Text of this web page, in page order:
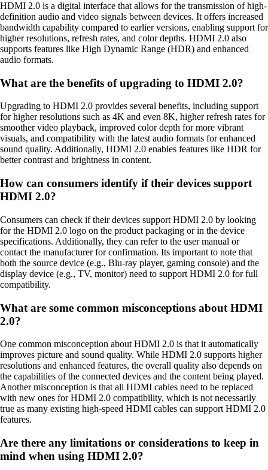
HDMI 2.0 is a digital interface that allows for the transmission of high-
definition audio and video signals between devices. It offers increased
bandwidth capability compared to earlier versions, enabling support for
higher resolutions, refresh rates, and color depths. HDMI 2.0 also
supports features like High Dynamic Range (HDR) and enhanced
audio formats.
What are the benefits of upgrading to HDMI 2.0?
Upgrading to HDMI 2.0 provides several benefits, including support
for higher resolutions such as 4K and even 8K, higher refresh rates for
smoother video playback, improved color depth for more vibrant
visuals, and compatibility with the latest audio formats for enhanced
sound quality. Additionally, HDMI 2.0 enables features like HDR for
better contrast and brightness in content.
How can consumers identify if their devices support
HDMI 2.0?
Consumers can check if their devices support HDMI 2.0 by looking
for the HDMI 2.0 logo on the product packaging or in the device
specifications. Additionally, they can refer to the user manual or
contact the manufacturer for confirmation. Its important to note that
both the source device (e.g., Blu-ray player, gaming console) and the
display device (e.g., TV, monitor) need to support HDMI 2.0 for full
compatibility.
What are some common misconceptions about HDMI
2.0?
One common misconception about HDMI 2.0 is that it automatically
improves picture and sound quality. While HDMI 2.0 supports higher
resolutions and enhanced features, the overall quality also depends on
the capabilities of the connected devices and the content being played.
Another misconception is that all HDMI cables need to be replaced
with new ones for HDMI 2.0 compatibility, which is not necessarily
true as many existing high-speed HDMI cables can support HDMI 2.0
features.
Are there any limitations or considerations to keep in
mind when using HDMI 2.0?